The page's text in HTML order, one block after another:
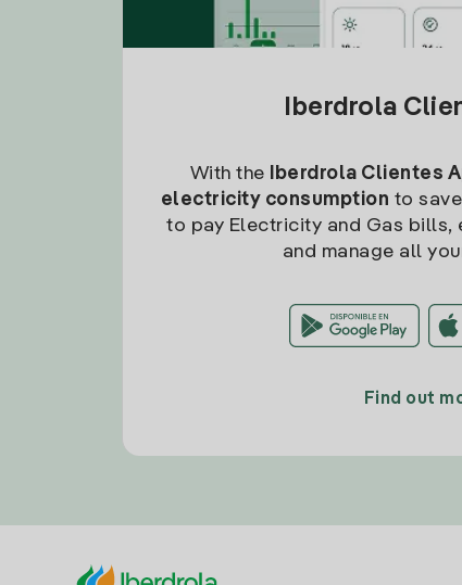
Iberdrola
With the Iberdrola Clientes
electricity consumption to
to pay Electricity and Gas bills,
and manage all
Find out